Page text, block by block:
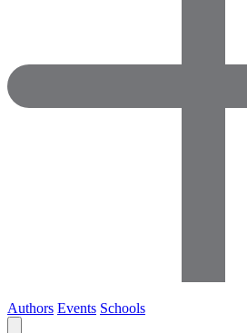
Authors Events Schools